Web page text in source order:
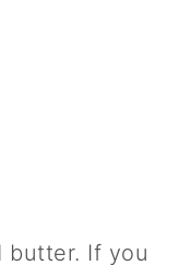
butter. If you